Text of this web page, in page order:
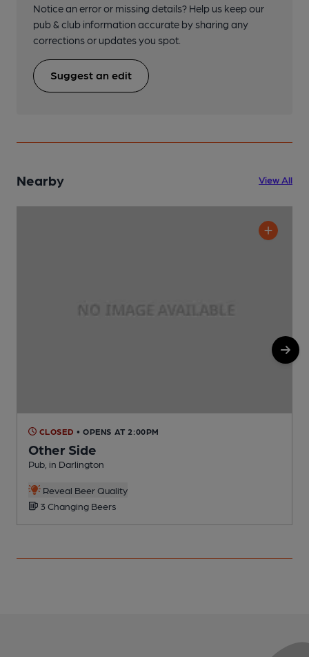
Notice an error or missing details? Help us keep our
pub & club information accurate by sharing any
corrections or updates you spot.
Suggest an edit
Nearby View All
CLOSED • OPENS AT 2:00PM
Other Side
Pub, in Darlington
Reveal Beer Quality
3 Changing Beers